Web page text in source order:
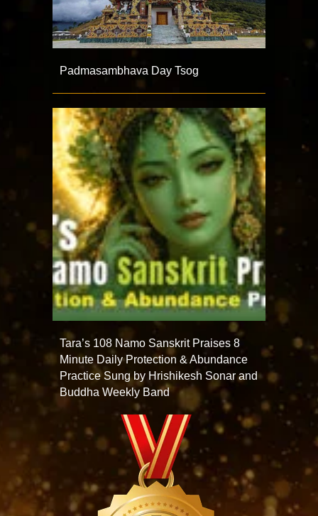
Padmasambhava Day Tsog
Tara’s 108 Namo Sanskrit Praises 8
Minute Daily Protection & Abundance
Practice Sung by Hrishikesh Sonar and
Buddha Weekly Band